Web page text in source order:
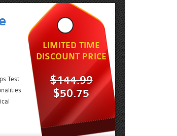
Test
LIMITED TIME
DISCOUNT PRICE
$144.99
$50.75